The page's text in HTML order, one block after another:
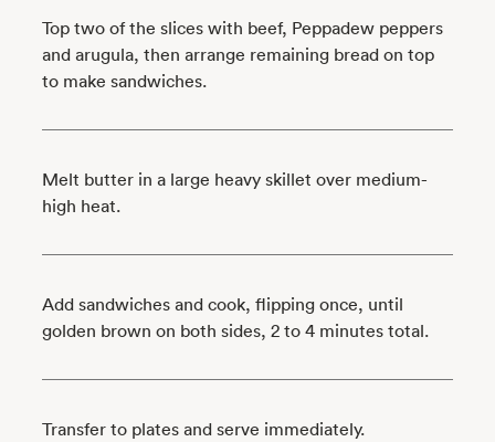
Top two of the slices with beef, Peppadew peppers
and arugula, then arrange remaining bread on top
to make sandwiches.
Melt butter in a large heavy skillet over medium-
high heat.
Add sandwiches and cook, flipping once, until
golden brown on both sides, 2 to 4 minutes total.
Transfer to plates and serve immediately.